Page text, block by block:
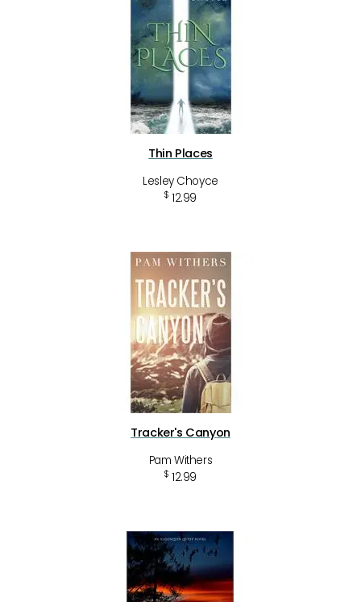
Thin Places
Lesley Choyce
$ 12.99
Tracker's Canyon
Pam Withers
$ 12.99